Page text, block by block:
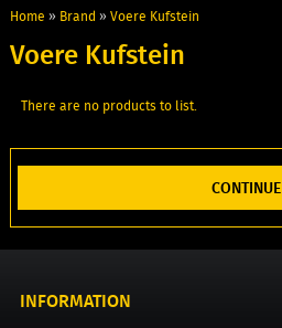
Home » Brand » Voere Kufstein
Voere Kufstein
There are no products to list.
CONTINUE
INFORMATION